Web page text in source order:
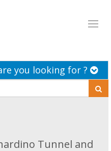
you looking for ?
Tunnel and